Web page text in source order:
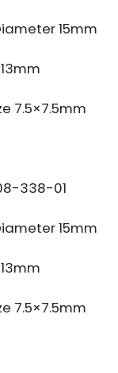
15mm
7.5×7.5mm
338-01
15mm
7.5×7.5mm